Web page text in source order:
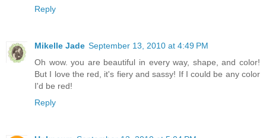
Reply
Mikelle Jade September 13, 2010 at 4:49 PM
Oh wow. you are beautiful in every way, shape, and color!
But I love the red, it's fiery and sassy! If I could be any color
I'd be red!
Reply